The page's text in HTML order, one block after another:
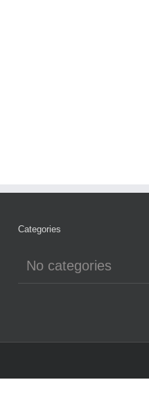
Categories
No categories